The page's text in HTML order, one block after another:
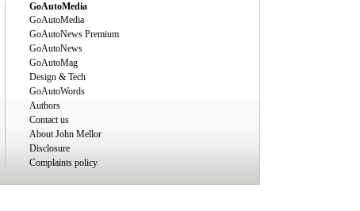
GoAutoMedia
GoAutoMedia
GoAutoNews Premium
GoAutoNews
GoAutoMag
Design & Tech
GoAutoWords
Authors
Contact us
About John Mellor
Disclosure
Complaints policy